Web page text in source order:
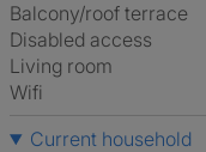
Balcony/roof terrace
Disabled access
Living room
Wifi
Current household